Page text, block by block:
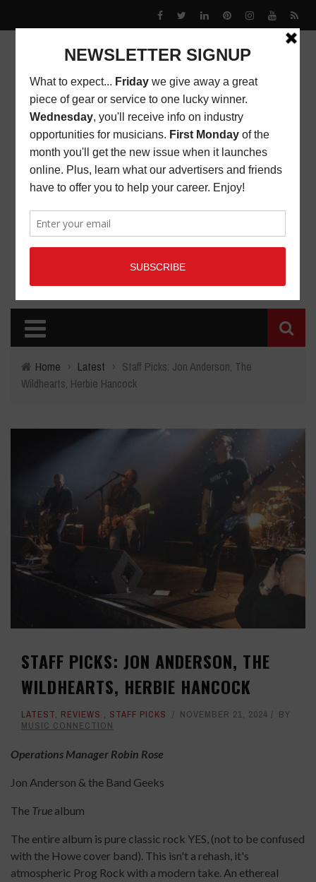
Home › Latest › Staff Picks: Jon Anderson, The
Wildhearts, Herbie Hancock
STAFF PICKS: JON ANDERSON, THE
WILDHEARTS, HERBIE HANCOCK
LATEST, REVIEWS , STAFF PICKS NOVEMBER 21, 2024
BY
MUSIC CONNECTION
Operations Manager Robin Rose
Jon Anderson & the Band Geeks
The True album
The entire album is pure classic rock YES, (not to be confused
with the Howe cover band). This isn't a rehash, it's
atmospheric Prog Rock with a modern take. An ethereal